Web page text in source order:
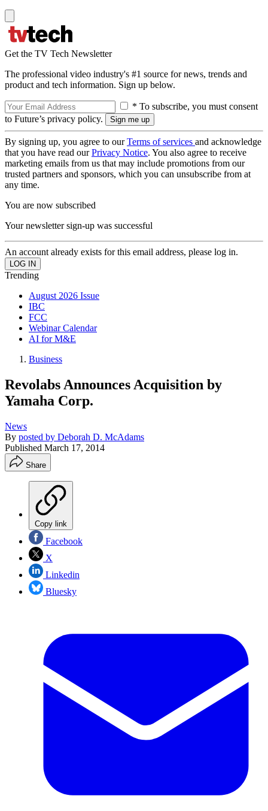
Get the TV Tech Newsletter
The professional video industry's #1 source for news, trends and
product and tech information. Sign up below.
* To subscribe, you must consent
to Future’s privacy policy.
By signing up, you agree to ourTerms of services and acknowledge
that you have read ourPrivacy Notice. You also agree to receive
marketing emails from us that may include promotions from our
trusted partners and sponsors, which you can unsubscribe from at
any time.
You are now subscribed
Your newsletter sign-up was successful
An account already exists for this email address, please log in.
Trending
August 2026 Issue
IBC
FCC
Webinar Calendar
AI for M&E
Business
Revolabs Announces Acquisition by
Yamaha Corp.
News
By posted by Deborah D. McAdams
Published March 17, 2014
Share
Copy link
Facebook
X
Linkedin
Bluesky